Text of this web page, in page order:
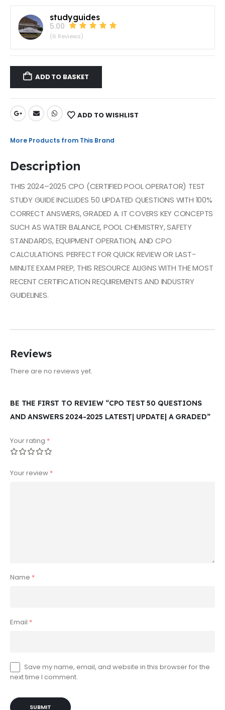
studyguides
5.00
(6 Reviews)
ADD TO BASKET
ADD TO WISHLIST
More Products from This Brand
Description
THIS 2024–2025 CPO (CERTIFIED POOL OPERATOR) TEST
STUDY GUIDE INCLUDES 50 UPDATED QUESTIONS WITH 100%
CORRECT ANSWERS, GRADED A. IT COVERS KEY CONCEPTS
SUCH AS WATER BALANCE, POOL CHEMISTRY, SAFETY
STANDARDS, EQUIPMENT OPERATION, AND CPO
CALCULATIONS. PERFECT FOR QUICK REVIEW OR LAST-
MINUTE EXAM PREP, THIS RESOURCE ALIGNS WITH THE MOST
RECENT CERTIFICATION REQUIREMENTS AND INDUSTRY
GUIDELINES.
Ask ChatGPT
Reviews
There are no reviews yet.
BE THE FIRST TO REVIEW “CPO TEST 50 QUESTIONS
AND ANSWERS 2024-2025 LATEST| UPDATE| A GRADED”
Your rating *
Your review *
Name *
Email *
Save my name, email, and website in this browser for the
next time I comment.